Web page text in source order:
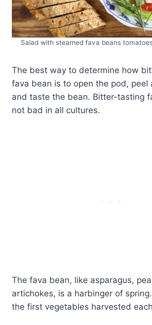
Salad with steamed fava beans
The best way to determine how
fava bean is to open the pod, peel
and taste the bean. Bitter-tasting
not bad in all cultures.
The fava bean, like asparagus,
artichokes, is a harbinger of
the first vegetables harvested